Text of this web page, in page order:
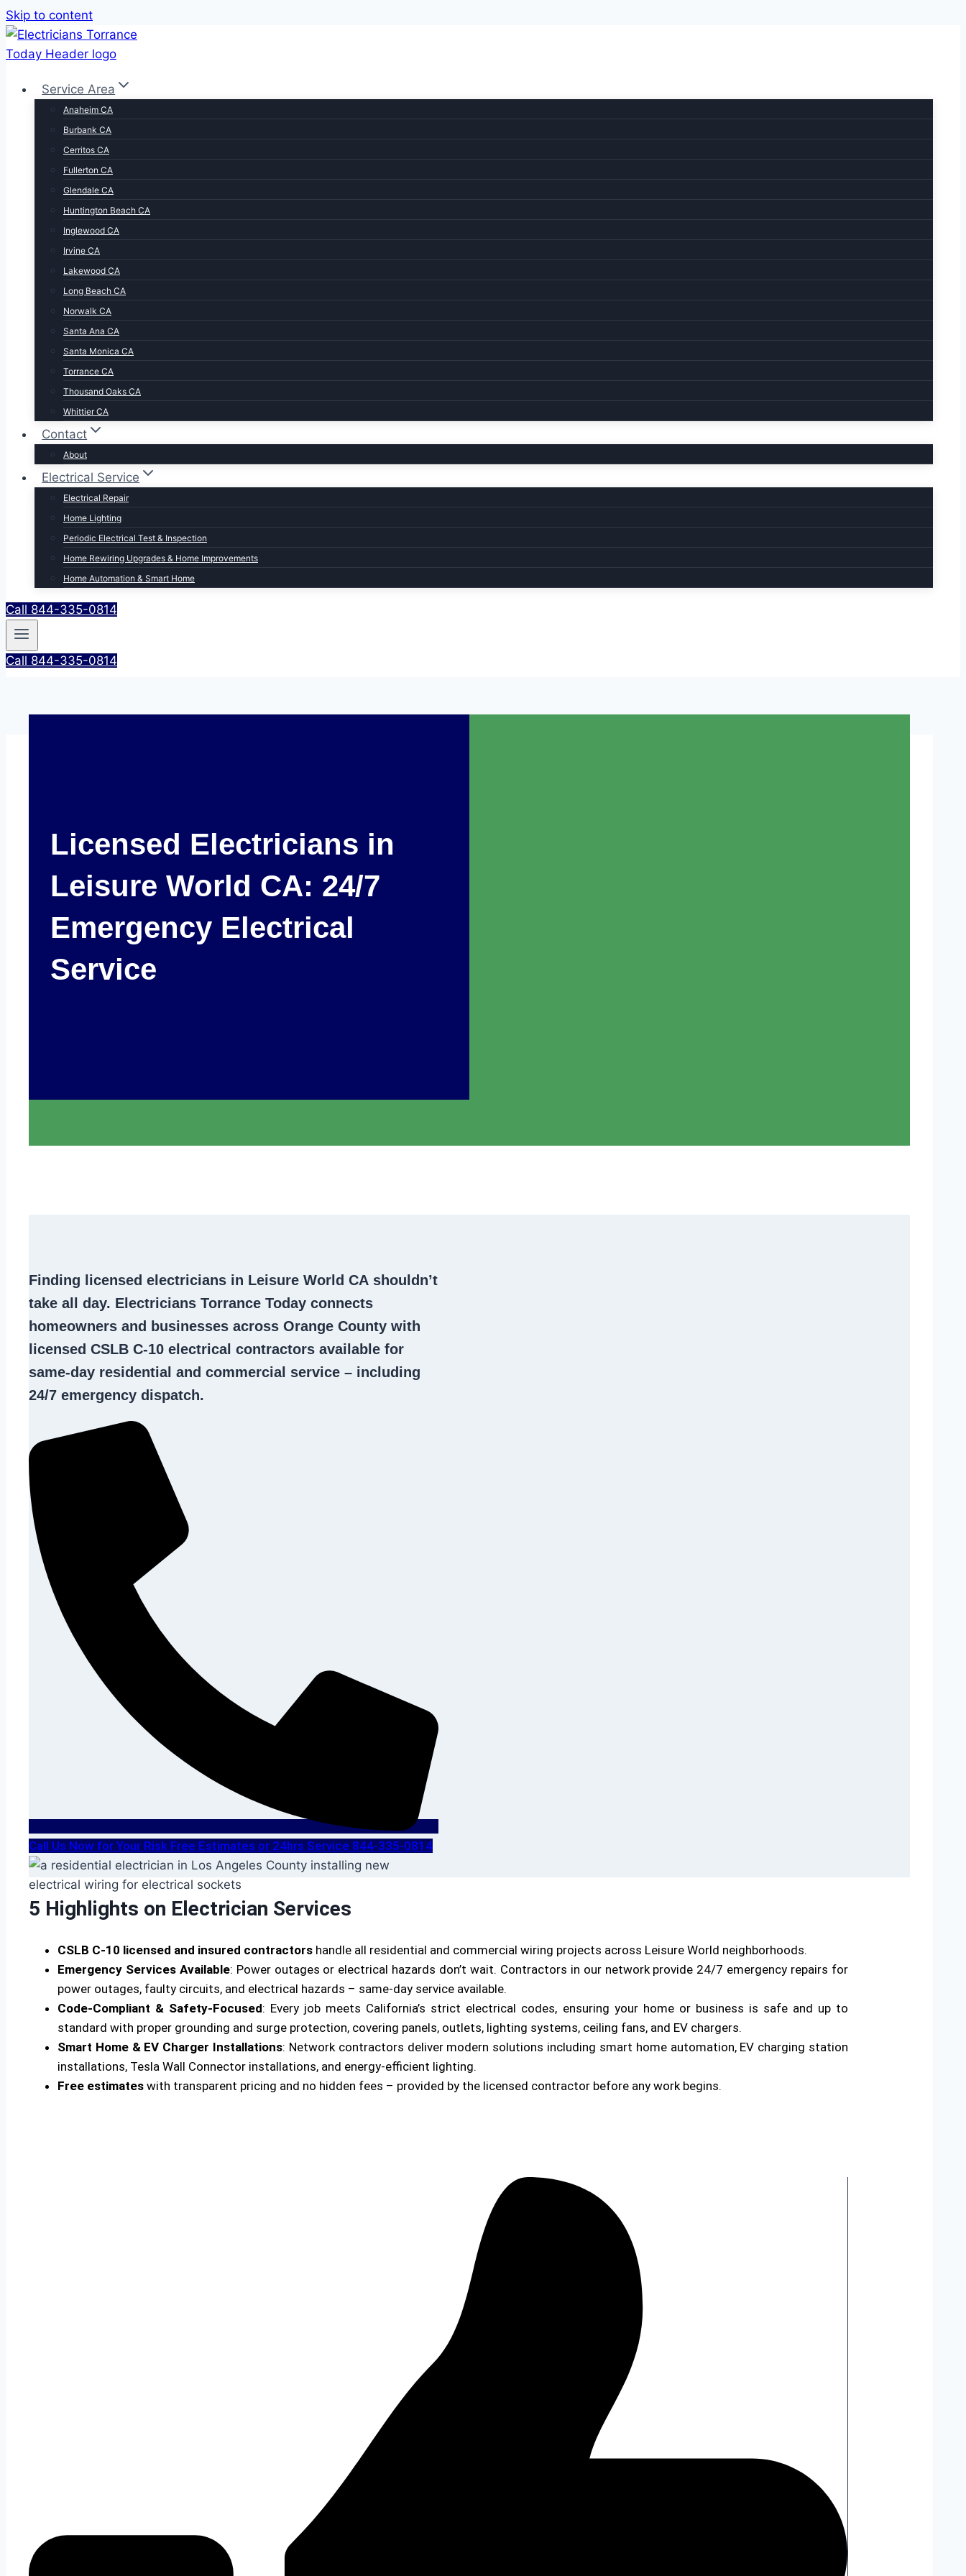
Skip to content
Service Area
Anaheim CA
Burbank CA
Cerritos CA
Fullerton CA
Glendale CA
Huntington Beach CA
Inglewood CA
Irvine CA
Lakewood CA
Long Beach CA
Norwalk CA
Santa Ana CA
Santa Monica CA
Torrance CA
Thousand Oaks CA
Whittier CA
Contact
About
Electrical Service
Electrical Repair
Home Lighting
Periodic Electrical Test & Inspection
Home Rewiring Upgrades & Home Improvements
Home Automation & Smart Home
Call 844-335-0814
Call 844-335-0814
Licensed Electricians in
Leisure World CA: 24/7
Emergency Electrical
Service
Finding licensed electricians in Leisure World CA shouldn’t
take all day. Electricians Torrance Today connects
homeowners and businesses across Orange County with
licensed CSLB C-10 electrical contractors available for
same-day residential and commercial service – including
24/7 emergency dispatch.
Call Us Now for Your Risk Free Estimates or 24hrs Service 844-335-0814
5 Highlights on Electrician Services
CSLB C-10 licensed and insured contractors handle all residential and commercial wiring projects across Leisure World neighborhoods.
Emergency Services Available: Power outages or electrical hazards don’t wait. Contractors in our network provide 24/7 emergency repairs for
power outages, faulty circuits, and electrical hazards – same-day service available.
Code-Compliant & Safety-Focused: Every job meets California’s strict electrical codes, ensuring your home or business is safe and up to
standard with proper grounding and surge protection, covering panels, outlets, lighting systems, ceiling fans, and EV chargers.
Smart Home & EV Charger Installations: Network contractors deliver modern solutions including smart home automation, EV charging station
installations, Tesla Wall Connector installations, and energy-efficient lighting.
Free estimates with transparent pricing and no hidden fees – provided by the licensed contractor before any work begins.